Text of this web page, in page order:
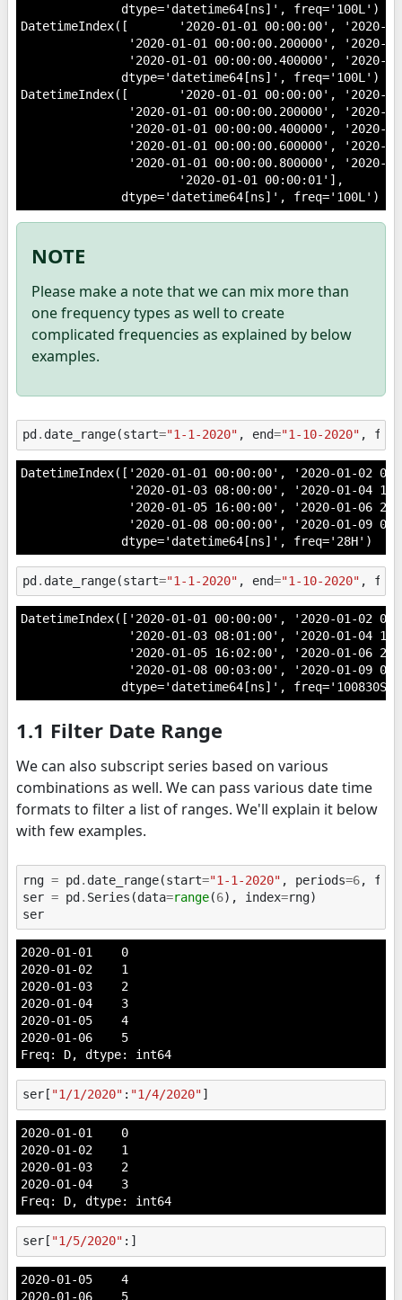
              dtype='datetime64[ns]', freq='100L')
DatetimeIndex([       '2020-01-01 00:00:00', '2020-
'2020-01-01 00:00:00.200000', '2020-
'2020-01-01 00:00:00.400000', '2020-
              dtype='datetime64[ns]', freq='100L')
DatetimeIndex([       '2020-01-01 00:00:00', '2020-
'2020-01-01 00:00:00.200000', '2020-
'2020-01-01 00:00:00.400000', '2020-
'2020-01-01 00:00:00.600000', '2020-
'2020-01-01 00:00:00.800000', '2020-
                      '2020-01-01 00:00:01'],
NOTE
Please make a note that we can mix more than
one frequency types as well to create
complicated frequencies as explained by below
examples.
pd . date_range(start="1-1-2020" , end="1-10-2020" ,
DatetimeIndex(['2020-01-01 00:00:00', '2020-01-02
'2020-01-03 08:00:00', '2020-01-04
'2020-01-05 16:00:00', '2020-01-06
'2020-01-08 00:00:00', '2020-01-09
              dtype='datetime64[ns]', freq='28H')
pd . date_range(start="1-1-2020" , end="1-10-2020" ,
DatetimeIndex(['2020-01-01 00:00:00', '2020-01-02
'2020-01-03 08:01:00', '2020-01-04
'2020-01-05 16:02:00', '2020-01-06
'2020-01-08 00:03:00', '2020-01-09
              dtype='datetime64[ns]', freq='100830S')
1.1 Filter Date Range
We can also subscript series based on various
combinations as well. We can pass various date time
formats to filter a list of ranges. We'll explain it below
with few examples.
rng = pd . date_range(start="1-1-2020" , periods=6,
ser = pd . Series (data=range(6), index=rng)
ser
2020-01-01    0
2020-01-02    1
2020-01-03    2
2020-01-04    3
2020-01-05    4
2020-01-06    5
Freq: D, dtype: int64
ser [ "1/1/2020" : "1/4/2020"]
2020-01-01    0
2020-01-02    1
2020-01-03    2
2020-01-04    3
Freq: D, dtype: int64
ser [ "1/5/2020" :]
2020-01-05    4
2020-01-06    5